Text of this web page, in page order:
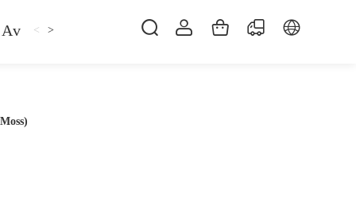
Hat Hoodie iFlight
< >